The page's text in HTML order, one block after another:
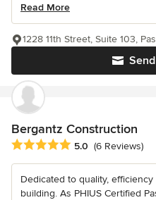
Read More
1228 11th Street, Suite 103,
Bergantz Construction
Average rating: 5 out of 5 stars
5.0 (6 Reviews)
Dedicated to quality,
building. As PHIUS Certified